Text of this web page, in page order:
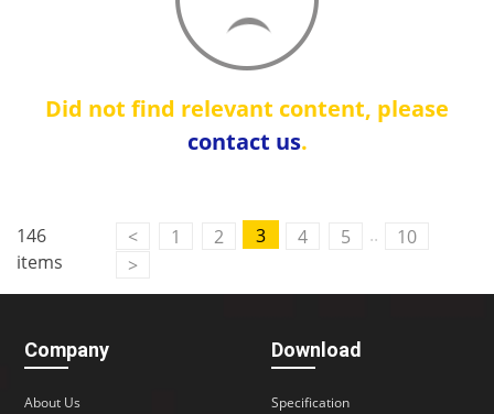
Did not find relevant content, please
contact us.
146
items
< 1 2 3 4 5 ..
10
>
Company
About Us
Download
Specification
M2M communication equipment and